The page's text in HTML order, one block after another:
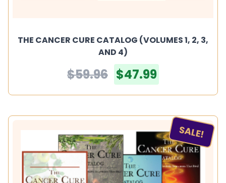
THE CANCER CURE CATALOG (VOLUMES 1, 2, 3,
AND 4)
$59.96 $47.99
SALE!